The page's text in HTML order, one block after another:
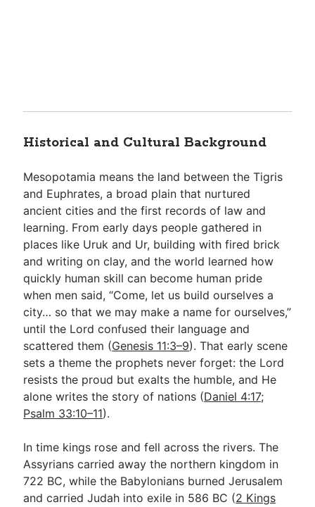
Historical and Cultural Background
Mesopotamia means the land between the Tigris
and Euphrates, a broad plain that nurtured
ancient cities and the first records of law and
learning. From early days people gathered in
places like Uruk and Ur, building with fired brick
and writing on clay, and the world learned how
quickly human skill can become human pride
when men said, “Come, let us build ourselves a
city… so that we may make a name for ourselves,”
until the Lord confused their language and
scattered them (Genesis 11:3–9). That early scene
sets a theme the prophets never forget: the Lord
resists the proud but exalts the humble, and He
alone writes the story of nations (Daniel 4:17;
Psalm 33:10–11).
In time kings rose and fell across the rivers. The
Assyrians carried away the northern kingdom in
722 BC, while the Babylonians burned Jerusalem
and carried Judah into exile in 586 BC (2 Kings